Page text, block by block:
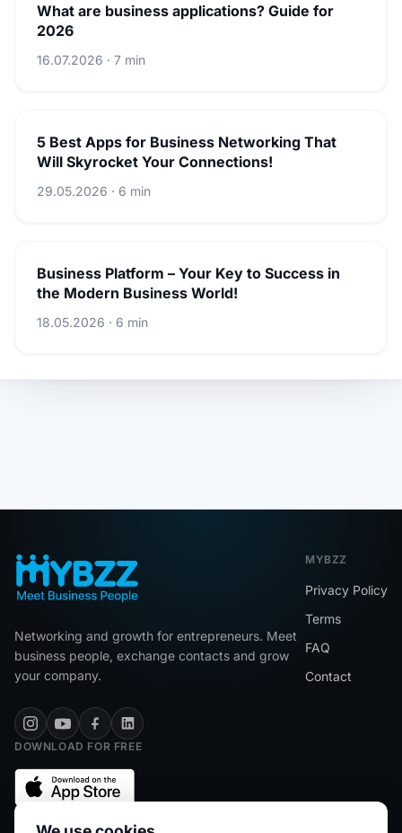
What are business applications? Guide for
2026
16.07.2026 · 7 min
5 Best Apps for Business Networking That
Will Skyrocket Your Connections!
29.05.2026 · 6 min
Business Platform – Your Key to Success in
the Modern Business World!
18.05.2026 · 6 min
Networking and growth for entrepreneurs. Meet
business people, exchange contacts and grow
your company.
MYBZZ
Privacy Policy
Terms
FAQ
Contact
DOWNLOAD FOR FREE